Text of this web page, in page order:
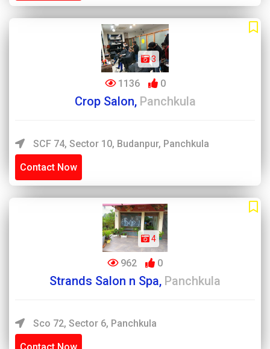
3
1136 0
Crop Salon, Panchkula
SCF 74, Sector 10, Budanpur, Panchkula
Contact Now
4
962 0
Strands Salon n Spa, Panchkula
Sco 72, Sector 6, Panchkula